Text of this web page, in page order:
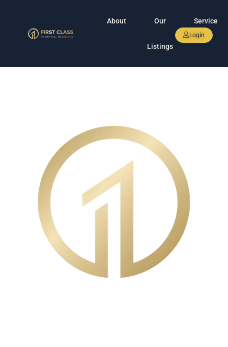
About Our
Listings
Service
Login